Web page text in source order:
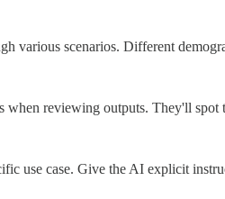
various scenarios. Different
when reviewing outputs. They'll spot
use case. Give the AI explicit